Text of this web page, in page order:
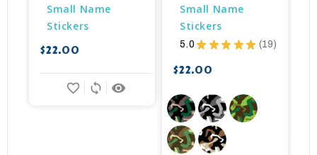
Small Name
Stickers
$22.00
remove_red_eye
sync
favorite_border
Small Name
Stickers
5.0 ★ ★ ★ ★ ★ 19
19
$22.00